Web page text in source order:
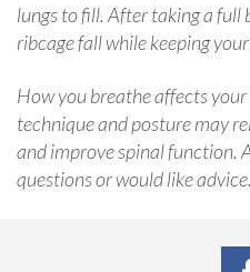
lungs to fill. After taking a full
ribcage fall while keeping
How you breathe affects
technique and posture may
and improve spinal function.
questions or would like advice.